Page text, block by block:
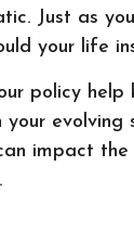
Just as
your life
policy help
your evolving
impact the